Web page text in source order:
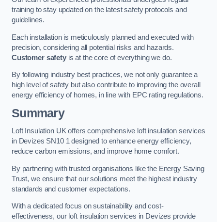
training to stay updated on the latest safety protocols and
guidelines.
Each installation is meticulously planned and executed with
precision, considering all potential risks and hazards.
Customer safetyis at the core of everything we do.
By following industry best practices, we not only guarantee a
high level of safety but also contribute to improving the overall
energy efficiency of homes, in line with EPC rating regulations.
Summary
Loft Insulation UK offers comprehensive loft insulation services
in Devizes SN10 1 designed to enhance energy efficiency,
reduce carbon emissions, and improve home comfort.
By partnering with trusted organisations like the Energy Saving
Trust, we ensure that our solutions meet the highest industry
standards and customer expectations.
With a dedicated focus on sustainability and cost-
effectiveness, our loft insulation services in Devizes provide